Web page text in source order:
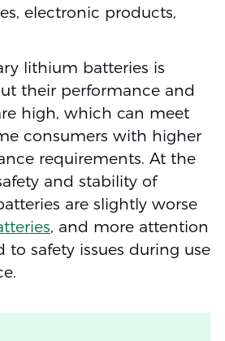
electronic products,
lithium batteries is
their performance and
high, which can meet
consumers with higher
requirements. At the
and stability of
are slightly worse
, and more attention
to safety issues during use